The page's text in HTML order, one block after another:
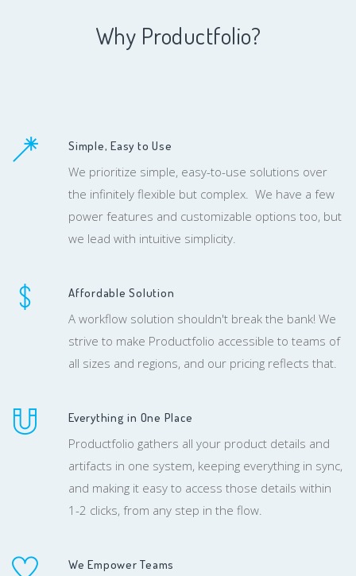
Why Productfolio?
Simple, Easy to Use
We prioritize simple, easy-to-use solutions over
the infinitely flexible but complex. We have a few
power features and customizable options too, but
we lead with intuitive simplicity.
Affordable Solution
A workflow solution shouldn't break the bank! We
strive to make Productfolio accessible to teams of
all sizes and regions, and our pricing reflects that.
Everything in One Place
Productfolio gathers all your product details and
artifacts in one system, keeping everything in sync,
and making it easy to access those details within
1-2 clicks, from any step in the flow.
We Empower Teams